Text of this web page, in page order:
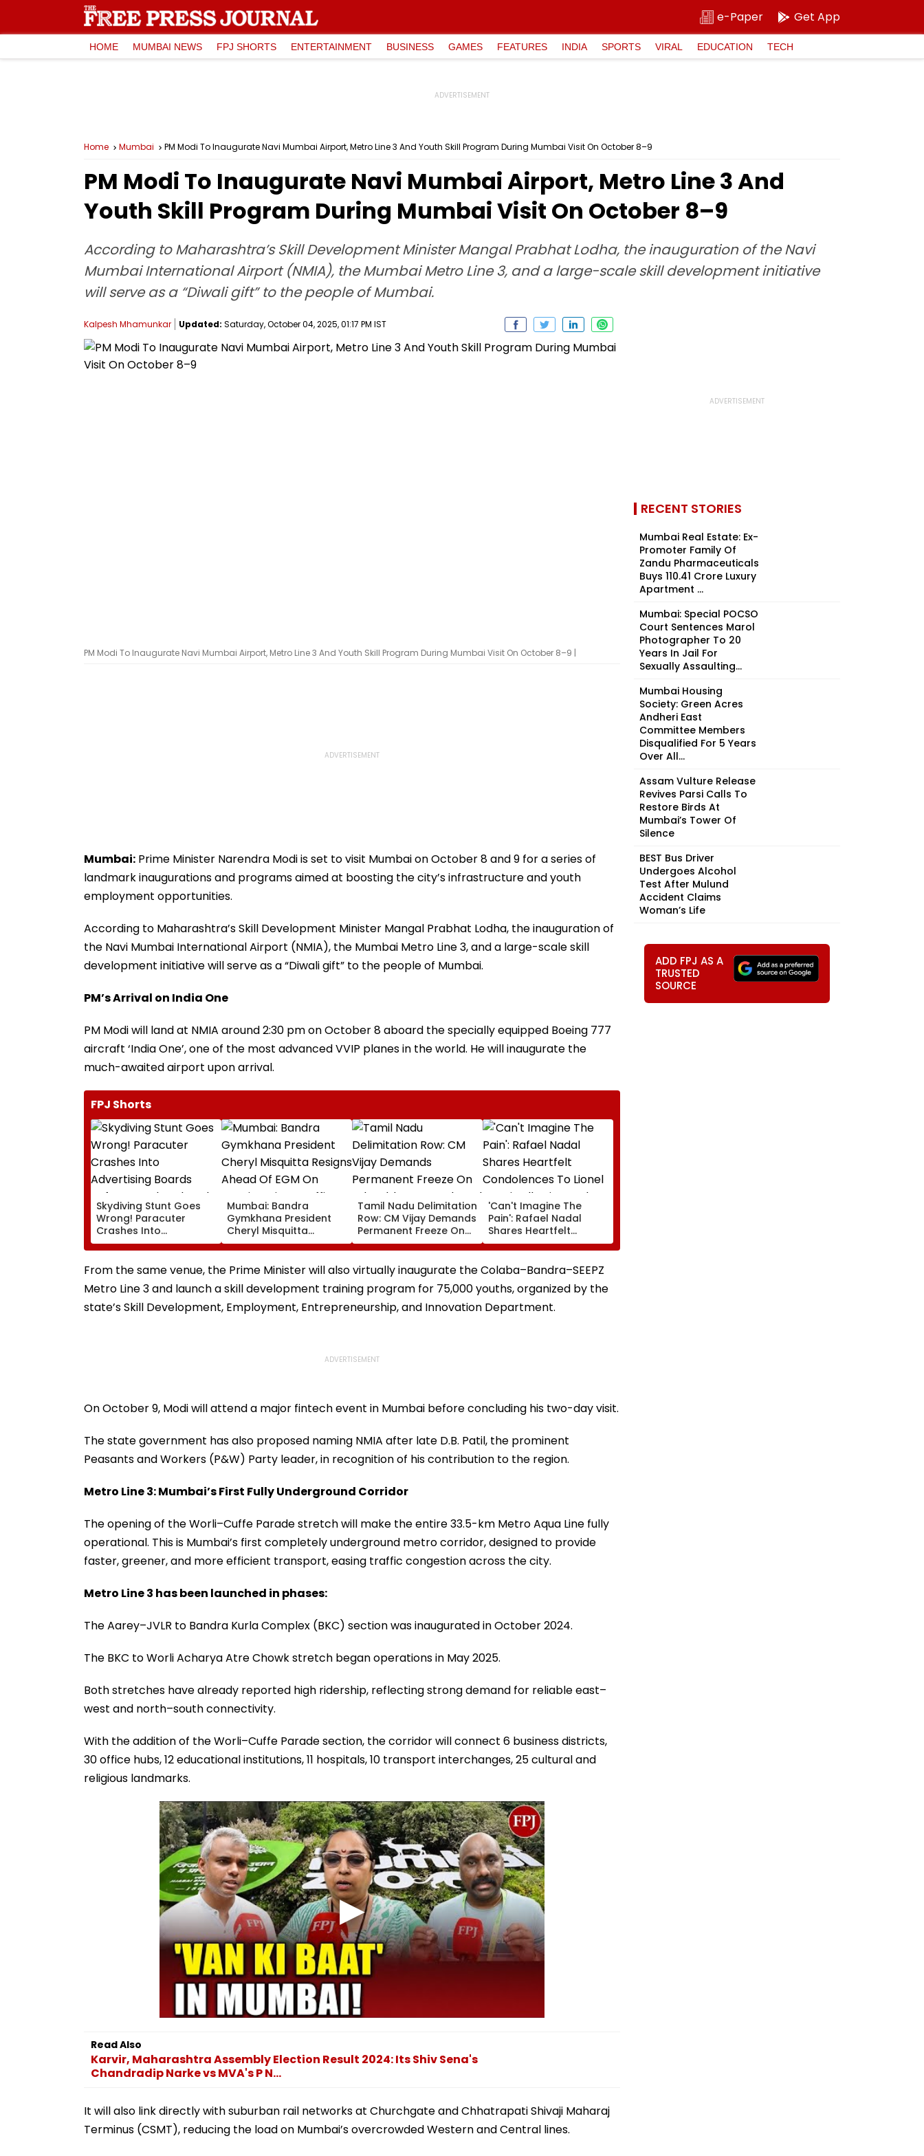
e-Paper Get App
HOME MUMBAI NEWS FPJ SHORTS ENTERTAINMENT BUSINESS GAMES FEATURES INDIA SPORTS VIRAL EDUCATION TECH
Home Mumbai PM Modi To Inaugurate Navi Mumbai Airport, Metro Line 3 And Youth Skill Program During Mumbai Visit On October 8–9
PM Modi To Inaugurate Navi Mumbai Airport, Metro Line 3 And
Youth Skill Program During Mumbai Visit On October 8–9
According to Maharashtra’s Skill Development Minister Mangal Prabhat Lodha, the inauguration of the Navi
Mumbai International Airport (NMIA), the Mumbai Metro Line 3, and a large-scale skill development initiative
will serve as a “Diwali gift” to the people of Mumbai.
Kalpesh Mhamunkar Updated: Saturday, October 04, 2025, 01:17 PM IST
PM Modi To Inaugurate Navi Mumbai Airport, Metro Line 3 And Youth Skill Program During Mumbai Visit On October 8–9 |
Mumbai: Prime Minister Narendra Modi is set to visit Mumbai on October 8 and 9 for a series of
landmark inaugurations and programs aimed at boosting the city’s infrastructure and youth
employment opportunities.
According to Maharashtra’s Skill Development Minister Mangal Prabhat Lodha, the inauguration of
the Navi Mumbai International Airport (NMIA), the Mumbai Metro Line 3, and a large-scale skill
development initiative will serve as a “Diwali gift” to the people of Mumbai.
PM’s Arrival on India One
PM Modi will land at NMIA around 2:30 pm on October 8 aboard the specially equipped Boeing 777
aircraft ‘India One’, one of the most advanced VVIP planes in the world. He will inaugurate the
much-awaited airport upon arrival.
FPJ Shorts
Skydiving Stunt Goes
Wrong! Paracuter
Crashes Into
Advertising Boards
Before Go Ahead
Eagles Vs Willem II
Mumbai: Bandra
Gymkhana President
Cheryl Misquitta
Resigns Ahead Of EGM
On Continuation In
Office
Tamil Nadu Delimitation
Row: CM Vijay Demands
Permanent Freeze On
Lok Sabha Strength
And State-Wise Seat
Allocation
'Can't Imagine The
Pain': Rafael Nadal
Shares Heartfelt
Condolences To Lionel
Messi Following Father
Jorge's Death
From the same venue, the Prime Minister will also virtually inaugurate the Colaba–Bandra–SEEPZ
Metro Line 3 and launch a skill development training program for 75,000 youths, organized by the
state’s Skill Development, Employment, Entrepreneurship, and Innovation Department.
On October 9, Modi will attend a major fintech event in Mumbai before concluding his two-day visit.
The state government has also proposed naming NMIA after late D.B. Patil, the prominent
Peasants and Workers (P&W) Party leader, in recognition of his contribution to the region.
Metro Line 3: Mumbai’s First Fully Underground Corridor
The opening of the Worli–Cuffe Parade stretch will make the entire 33.5-km Metro Aqua Line fully
operational. This is Mumbai’s first completely underground metro corridor, designed to provide
faster, greener, and more efficient transport, easing traffic congestion across the city.
Metro Line 3 has been launched in phases:
The Aarey–JVLR to Bandra Kurla Complex (BKC) section was inaugurated in October 2024.
The BKC to Worli Acharya Atre Chowk stretch began operations in May 2025.
Both stretches have already reported high ridership, reflecting strong demand for reliable east–
west and north–south connectivity.
With the addition of the Worli–Cuffe Parade section, the corridor will connect 6 business districts,
30 office hubs, 12 educational institutions, 11 hospitals, 10 transport interchanges, 25 cultural and
religious landmarks.
Read Also
Karvir, Maharashtra Assembly Election Result 2024: Its Shiv Sena's
Chandradip Narke vs MVA's P N...
It will also link directly with suburban rail networks at Churchgate and Chhatrapati Shivaji Maharaj
Terminus (CSMT), reducing the load on Mumbai’s overcrowded Western and Central lines.
RECENT STORIES
Mumbai Real Estate: Ex-
Promoter Family Of
Zandu Pharmaceuticals
Buys ₹110.41 Crore Luxury
Apartment ...
Mumbai: Special POCSO
Court Sentences Marol
Photographer To 20
Years In Jail For
Sexually Assaulting...
Mumbai Housing
Society: Green Acres
Andheri East
Committee Members
Disqualified For 5 Years
Over All...
Assam Vulture Release
Revives Parsi Calls To
Restore Birds At
Mumbai’s Tower Of
Silence
BEST Bus Driver
Undergoes Alcohol
Test After Mulund
Accident Claims
Woman’s Life
ADD FPJ AS A
TRUSTED
SOURCE